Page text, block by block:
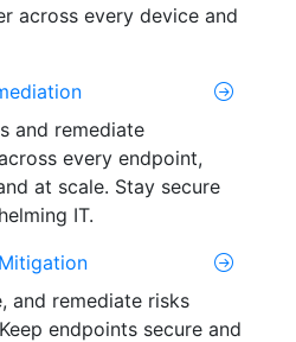
across every device and
and remediate
every endpoint,
at scale. Stay secure
IT.
and remediate risks
endpoints secure and